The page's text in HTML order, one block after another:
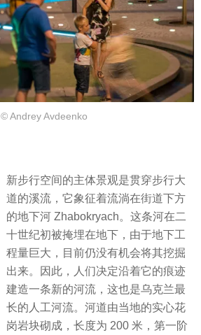
© Andrey Avdeenko
新步行空间的主体景观是贯穿步行大
道的溪流，它象征着流淌在街道下方
的地下河 Zhabokryach。这条河在二
十世纪初被掩埋在地下，由于地下工
程量巨大，目前仍没有机会将其挖掘
出来。因此，人们决定沿着它的痕迹
建造一条新的河流，这也是乌克兰最
长的人工河流。河道由当地的实心花
岗岩块砌成，长度为 200 米，第一阶